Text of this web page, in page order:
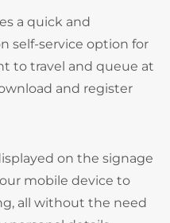
a quick and
self-service option for
to travel and queue at
and register
on the signage
mobile device to
all without the need